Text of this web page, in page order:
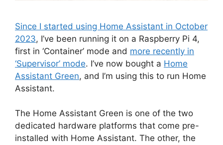
Since I started using Home Assistant in October
2023, I’ve been running it on a Raspberry Pi 4,
first in ‘Container’ mode and more recently in
‘Supervisor’ mode. I’ve now bought a Home
Assistant Green, and I’m using this to run Home
Assistant.
The Home Assistant Green is one of the two
dedicated hardware platforms that come pre-
installed with Home Assistant. The other, the